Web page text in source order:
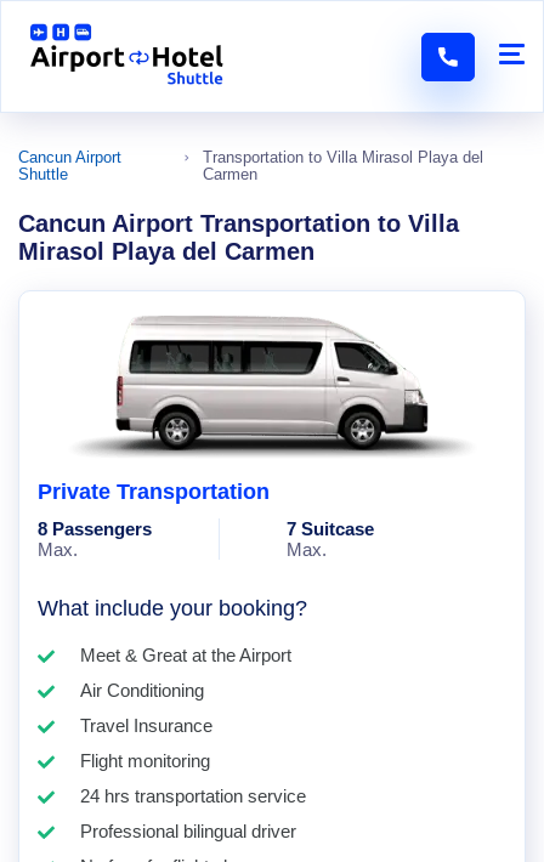
Cancun Airport
Shuttle
Transportation to Villa Mirasol Playa del
Carmen
Cancun Airport Transportation to Villa
Mirasol Playa del Carmen
Private Transportation
8 Passengers
Max.
7 Suitcase
Max.
What include your booking?
Meet & Great at the Airport
Air Conditioning
Travel Insurance
Flight monitoring
24 hrs transportation service
Professional bilingual driver